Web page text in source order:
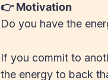
👉 Motivation
Do you have the
If you commit to
the energy to back